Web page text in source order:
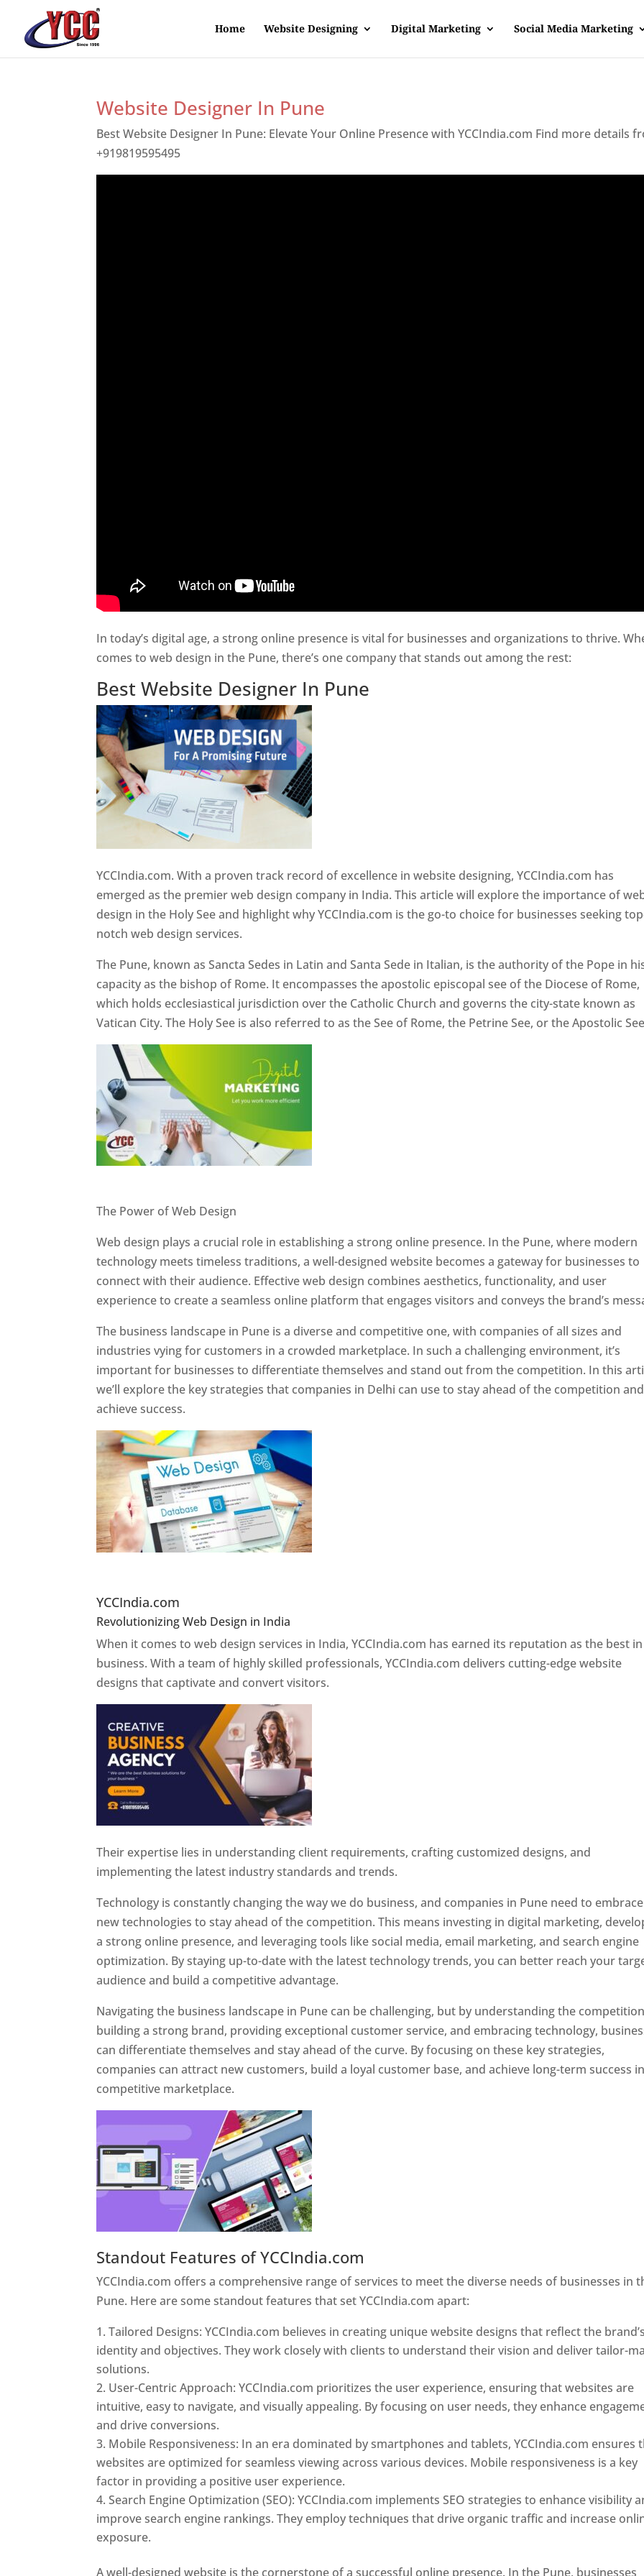
Home Website Designing Digital Marketing Social Media Marketing
Website Designer In Pune
Best Website Designer In Pune: Elevate Your Online Presence with YCCIndia.com Find more details
+919819595495
In today’s digital age, a strong online presence is vital for businesses and organizations to thrive.
comes to web design in the Pune, there’s one company that stands out among the rest:
Best Website Designer In Pune
YCCIndia.com. With a proven track record of excellence in website designing, YCCIndia.com has
emerged as the premier web design company in India. This article will explore the importance of
design in the Holy See and highlight why YCCIndia.com is the go-to choice for businesses seeking
notch web design services.
The Pune, known as Sancta Sedes in Latin and Santa Sede in Italian, is the authority of the Pope in
capacity as the bishop of Rome. It encompasses the apostolic episcopal see of the Diocese of Rome,
which holds ecclesiastical jurisdiction over the Catholic Church and governs the city-state known as
Vatican City. The Holy See is also referred to as the See of Rome, the Petrine See, or the Apostolic
The Power of Web Design
Web design plays a crucial role in establishing a strong online presence. In the Pune, where modern
technology meets timeless traditions, a well-designed website becomes a gateway for businesses to
connect with their audience. Effective web design combines aesthetics, functionality, and user
experience to create a seamless online platform that engages visitors and conveys the brand’s
The business landscape in Pune is a diverse and competitive one, with companies of all sizes and
industries vying for customers in a crowded marketplace. In such a challenging environment, it’s
important for businesses to differentiate themselves and stand out from the competition. In this
we’ll explore the key strategies that companies in Delhi can use to stay ahead of the competition and
achieve success.
YCCIndia.com
Revolutionizing Web Design in India
When it comes to web design services in India, YCCIndia.com has earned its reputation as the best
business. With a team of highly skilled professionals, YCCIndia.com delivers cutting-edge website
designs that captivate and convert visitors.
Their expertise lies in understanding client requirements, crafting customized designs, and
implementing the latest industry standards and trends.
Technology is constantly changing the way we do business, and companies in Pune need to embrace
new technologies to stay ahead of the competition. This means investing in digital marketing,
a strong online presence, and leveraging tools like social media, email marketing, and search engine
optimization. By staying up-to-date with the latest technology trends, you can better reach your
audience and build a competitive advantage.
Navigating the business landscape in Pune can be challenging, but by understanding the
building a strong brand, providing exceptional customer service, and embracing technology,
can differentiate themselves and stay ahead of the curve. By focusing on these key strategies,
companies can attract new customers, build a loyal customer base, and achieve long-term success
competitive marketplace.
Standout Features of YCCIndia.com
YCCIndia.com offers a comprehensive range of services to meet the diverse needs of businesses in
Pune. Here are some standout features that set YCCIndia.com apart:
Tailored Designs: YCCIndia.com believes in creating unique website designs that reflect the
identity and objectives. They work closely with clients to understand their vision and deliver tailor-
solutions.
User-Centric Approach: YCCIndia.com prioritizes the user experience, ensuring that websites are
intuitive, easy to navigate, and visually appealing. By focusing on user needs, they enhance
and drive conversions.
Mobile Responsiveness: In an era dominated by smartphones and tablets, YCCIndia.com ensures
websites are optimized for seamless viewing across various devices. Mobile responsiveness is a key
factor in providing a positive user experience.
Search Engine Optimization (SEO): YCCIndia.com implements SEO strategies to enhance visibility
improve search engine rankings. They employ techniques that drive organic traffic and increase
exposure.
A well-designed website is the cornerstone of a successful online presence. In the Pune, businesses